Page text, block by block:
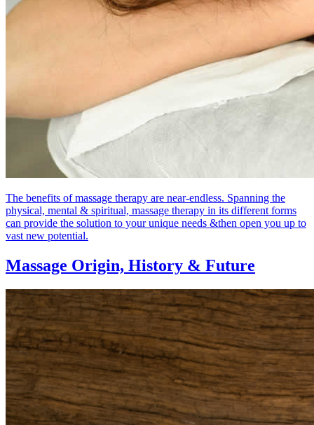
The benefits of massage therapy are near-endless. Spanning the
physical, mental & spiritual, massage therapy in its different forms
can provide the solution to your unique needs &then open you up to
vast new potential.
Massage Origin, History & Future